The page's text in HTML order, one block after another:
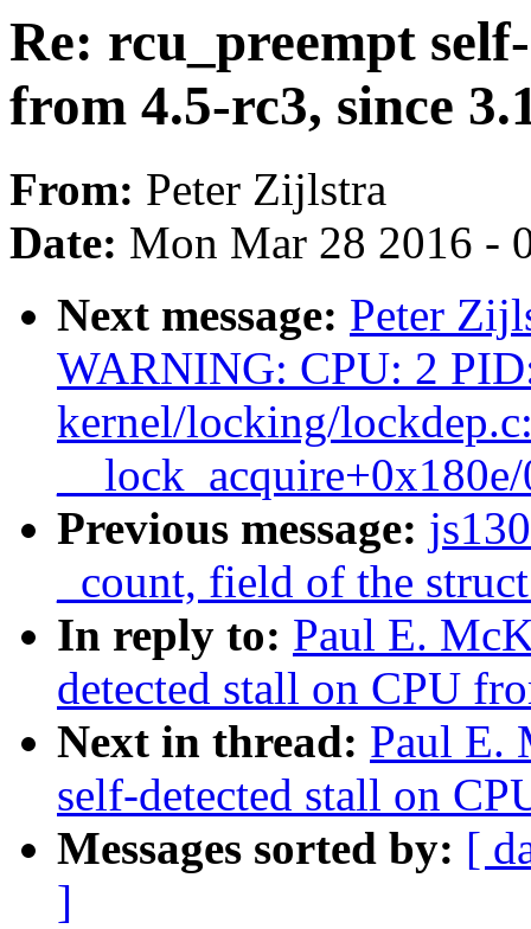
Re: rcu_preempt
from 4.5-rc3, since
From: Peter Zijlstra
Date: Mon Mar 28 2016 -
Next message: Peter
WARNING: CPU: 2
kernel/locking/
Previous message:
_count, field of the
In reply to: Paul E.
detected stall on CPU
Next in thread: Paul E.
self-detected stall on
Messages sorted by: [
]